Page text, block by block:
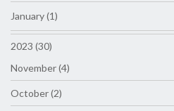
January (1)
2023 (30)
November (4)
October (2)